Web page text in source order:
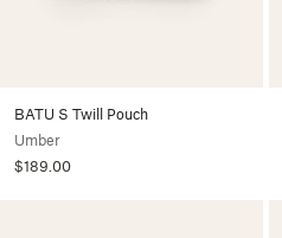
BATU S Twill Pouch
Umber
$189.00